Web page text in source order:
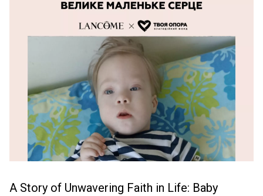
A Story of Unwavering Faith in Life: Baby